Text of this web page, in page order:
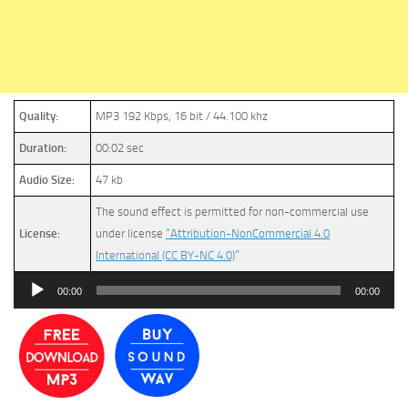
Quality: MP3 192 Kbps, 16 bit / 44.100 khz
Duration: 00:02 sec
Audio Size: 47 kb
License:
The sound effect is permitted for non-commercial use
under license “Attribution-NonCommercial 4.0
International (CC BY-NC 4.0)”
Audio
00:00 00:00